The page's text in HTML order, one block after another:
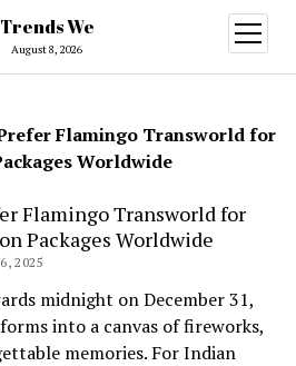
Trends We
August 8, 2026
open
menu
Flamingo Transworld for
Worldwide
Flamingo Transworld for
Packages Worldwide
2025
midnight on December 31,
into a canvas of fireworks,
memories. For Indian